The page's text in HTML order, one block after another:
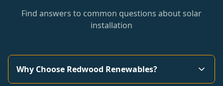
Find answers to common questions about solar
installation
Why Choose Redwood Renewables?